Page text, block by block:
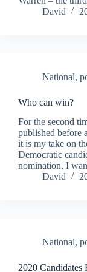
David
National,
Who can win?
For the second
published before
it is my take on
Democratic
nomination. I
David
National,
2020 Candidates